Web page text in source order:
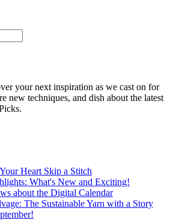
your next inspiration as we cast on for
new techniques, and dish about the latest
Heart Skip a Stitch
What's New and Exciting!
about the Digital Calendar
The Sustainable Yarn with a Story